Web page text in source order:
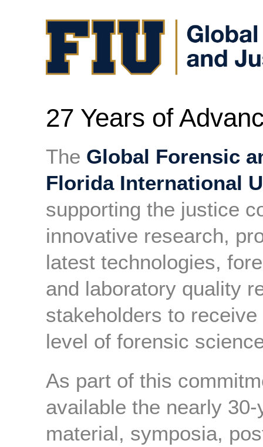
27 Years of
The Global Forensic
Florida International
supporting the justice
innovative research,
latest technologies,
and laboratory quality
stakeholders to
level of forensic
As part of this
available the nearly
material, symposia,